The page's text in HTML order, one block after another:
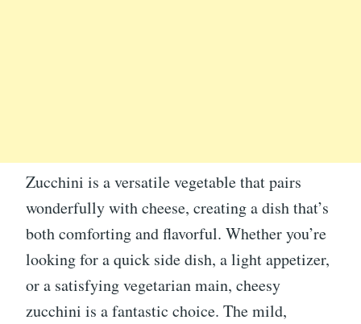
Zucchini is a versatile vegetable that pairs
wonderfully with cheese, creating a dish that’s
both comforting and flavorful. Whether you’re
looking for a quick side dish, a light appetizer,
or a satisfying vegetarian main, cheesy
zucchini is a fantastic choice. The mild,